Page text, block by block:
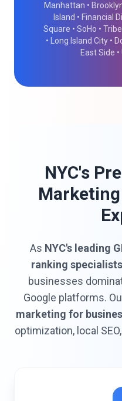
Manhattan •
Island • Financial
Square • SoHo •
• Long Island City •
East Side
NYC's
As NYC's leading
ranking specialists
businesses
Google platforms.
marketing for
optimization, local